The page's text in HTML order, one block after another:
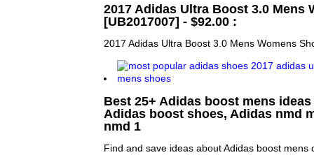
2017 Adidas Ultra Boost 3.0 Mens
[UB2017007] - $92.00 :
2017 Adidas Ultra Boost 3.0 Mens Womens
Best 25+ Adidas boost mens
Adidas boost shoes, Adidas nmd
nmd 1
Find and save ideas about Adidas boost mens